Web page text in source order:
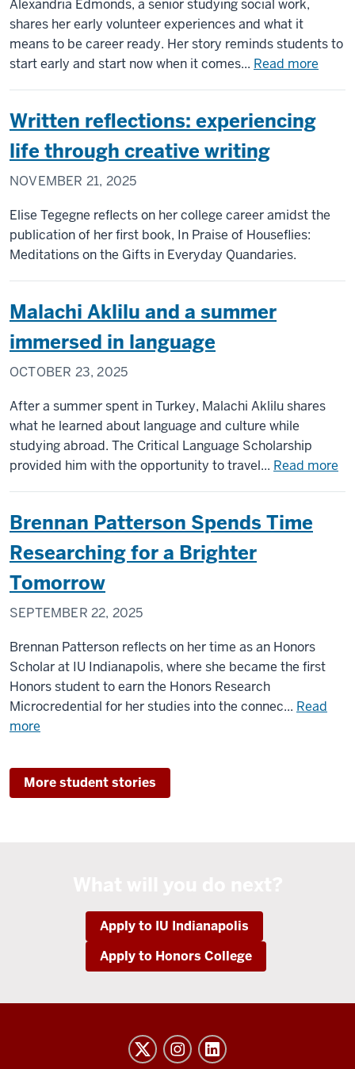
Alexandria Edmonds, a senior studying social work,
shares her early volunteer experiences and what it
means to be career ready. Her story reminds students to
start early and start now when it comes... Read more
finds
social
Written reflections: experiencing
life through creative writing
NOVEMBER 21, 2025
Elise Tegegne reflects on her college career amidst the
publication of her first book, In Praise of Houseflies:
Meditations on the Gifts in Everyday Quandaries.
Malachi Aklilu and a summer
immersed in language
OCTOBER 23, 2025
After a summer spent in Turkey, Malachi Aklilu shares
what he learned about language and culture while
studying abroad. The Critical Language Scholarship
provided him with the opportunity to travel... Read more
Brennan Patterson Spends Time
Researching for a Brighter
Tomorrow
SEPTEMBER 22, 2025
Brennan Patterson reflects on her time as an Honors
Scholar at IU Indianapolis, where she became the first
Honors student to earn the Honors Research
Microcredential for her studies into the connec... Read
more
Patterson
Spends
More student stories
Apply to IU Indianapolis
Apply to Honors College